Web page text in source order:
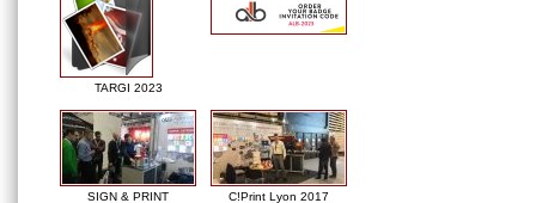
TARGI 2023
SIGN & PRINT
C!Print Lyon 2017